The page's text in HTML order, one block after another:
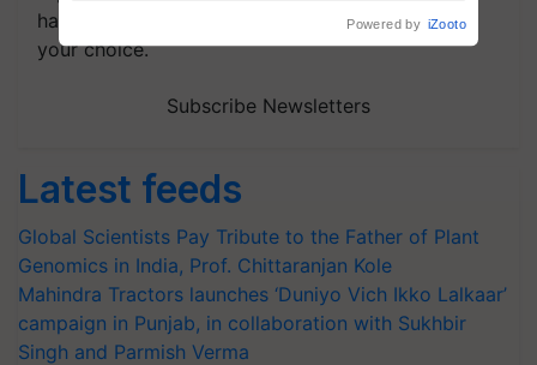
handpicked news and latest updates based on
your choice.
Subscribe Newsletters
Latest feeds
Global Scientists Pay Tribute to the Father of Plant
Genomics in India, Prof. Chittaranjan Kole
Mahindra Tractors launches ‘Duniyo Vich Ikko Lalkaar’
campaign in Punjab, in collaboration with Sukhbir
Singh and Parmish Verma